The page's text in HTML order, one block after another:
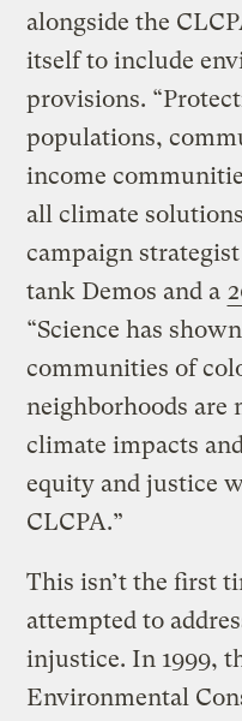
alongside the
itself to include
provisions.
populations,
income
all climate
campaign
tank Demos and a
“Science has
communities of
neighborhoods are
climate impacts
equity and justice
CLCPA.”
This isn’t the first
attempted to
injustice. In 1999,
Environmental